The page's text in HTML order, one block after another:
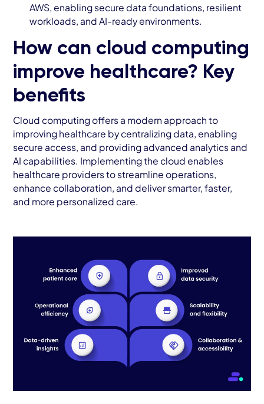
AWS, enabling secure data foundations, resilient
workloads, and AI-ready environments.
How can cloud computing
improve healthcare? Key
benefits
Cloud computing offers a modern approach to
improving healthcare by centralizing data, enabling
secure access, and providing advanced analytics and
AI capabilities. Implementing the cloud enables
healthcare providers to streamline operations,
enhance collaboration, and deliver smarter, faster,
and more personalized care.